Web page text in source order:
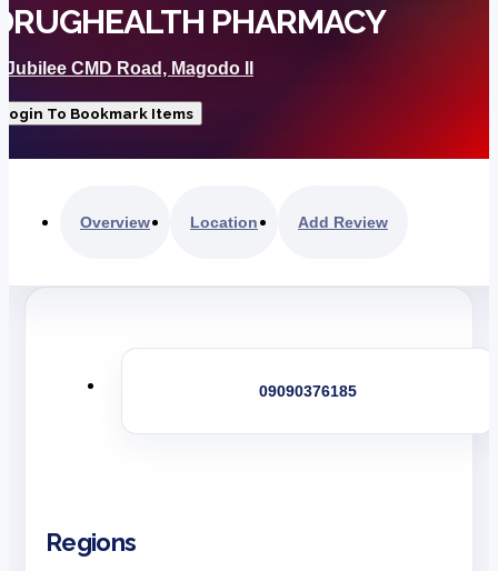
PHARMACY
Jubilee CMD Road, Magodo II
Login To Bookmark Items
Overview Location Add Review
09090376185
Regions